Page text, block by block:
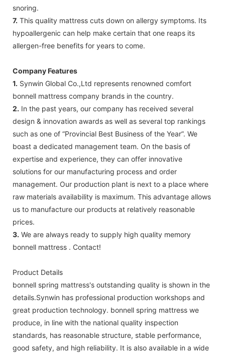
snoring.
7. This quality mattress cuts down on allergy symptoms. Its
hypoallergenic can help make certain that one reaps its
allergen-free benefits for years to come.
Company Features
1. Synwin Global Co.,Ltd represents renowned comfort
bonnell mattress company brands in the country.
2. In the past years, our company has received several
design & innovation awards as well as several top rankings
such as one of “Provincial Best Business of the Year”. We
boast a dedicated management team. On the basis of
expertise and experience, they can offer innovative
solutions for our manufacturing process and order
management. Our production plant is next to a place where
raw materials availability is maximum. This advantage allows
us to manufacture our products at relatively reasonable
prices.
3. We are always ready to supply high quality memory
bonnell mattress . Contact!
Product Details
bonnell spring mattress's outstanding quality is shown in the
details.Synwin has professional production workshops and
great production technology. bonnell spring mattress we
produce, in line with the national quality inspection
standards, has reasonable structure, stable performance,
good safety, and high reliability. It is also available in a wide